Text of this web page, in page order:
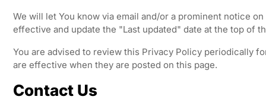
We will let You know via email and/or a prominent notice
effective and update the "Last updated" date at the top of
You are advised to review this Privacy Policy periodically
are effective when they are posted on this page.
Contact Us